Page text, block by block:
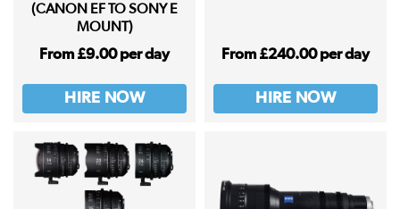
(CANON EF TO SONY E
MOUNT)
From £9.00 per day
HIRE NOW
From £240.00 per day
HIRE NOW